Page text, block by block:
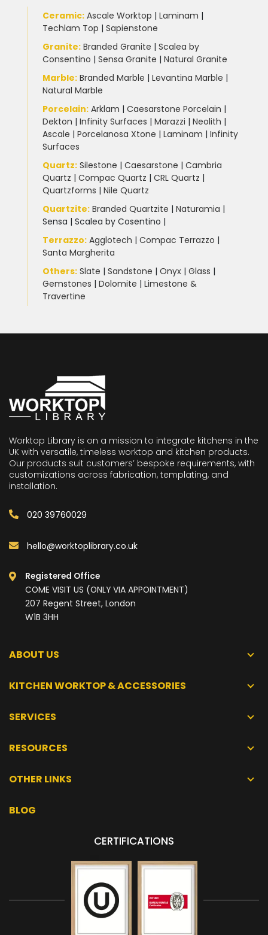
Ceramic: Ascale Worktop | Laminam |
Techlam Top | Sapienstone
Granite: Branded Granite | Scalea by
Consentino | Sensa Granite | Natural Granite
Marble: Branded Marble | Levantina Marble |
Natural Marble
Porcelain: Arklam | Caesarstone Porcelain |
Dekton | Infinity Surfaces | Marazzi | Neolith |
Ascale | Porcelanosa Xtone | Laminam | Infinity
Surfaces
Quartz: Silestone | Caesarstone | Cambria
Quartz | Compac Quartz | CRL Quartz |
Quartzforms | Nile Quartz
Quartzite: Branded Quartzite | Naturamia |
Sensa | Scalea by Cosentino |
Terrazzo: Agglotech | Compac Terrazzo |
Santa Margherita
Others: Slate | Sandstone | Onyx | Glass |
Gemstones | Dolomite | Limestone &
Travertine
Worktop Library is on a mission to integrate kitchens in the
UK with versatile, timeless worktop and kitchen products.
Our products suit customers’ bespoke requirements, with
customizations across fabrication, templating, and
installation.
020 39760029
hello@worktoplibrary.co.uk
Registered Office
COME VISIT US (ONLY VIA APPOINTMENT)
207 Regent Street, London
W1B 3HH
ABOUT US
KITCHEN WORKTOP & ACCESSORIES
SERVICES
RESOURCES
OTHER LINKS
BLOG
CERTIFICATIONS